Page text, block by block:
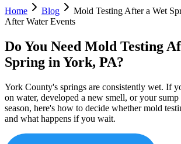
Home Blog
Mold Testing After a Wet
After Water Events
Do You Need Mold Testing
Spring in York, PA?
York County's springs are consistently wet. If
on water, developed a new smell, or your
season, here's how to decide whether mold
and what happens if you wait.